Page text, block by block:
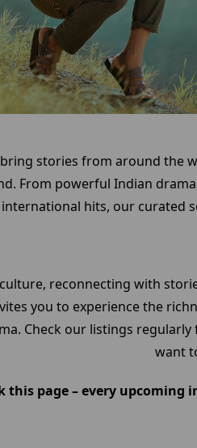
stories from around
From powerful Indian
hits, our curated
reconnecting with
you to experience the
Check our listings
want
this page – every